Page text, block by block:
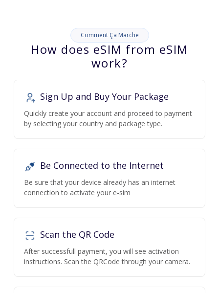
Comment Ça Marche
How does eSIM from eSIM
work?
Sign Up and Buy Your Package
Quickly create your account and proceed to payment
by selecting your country and package type.
Be Connected to the Internet
Be sure that your device already has an internet
connection to activate your e-sim
Scan the QR Code
After successfull payment, you will see activation
instructions. Scan the QRCode through your camera.